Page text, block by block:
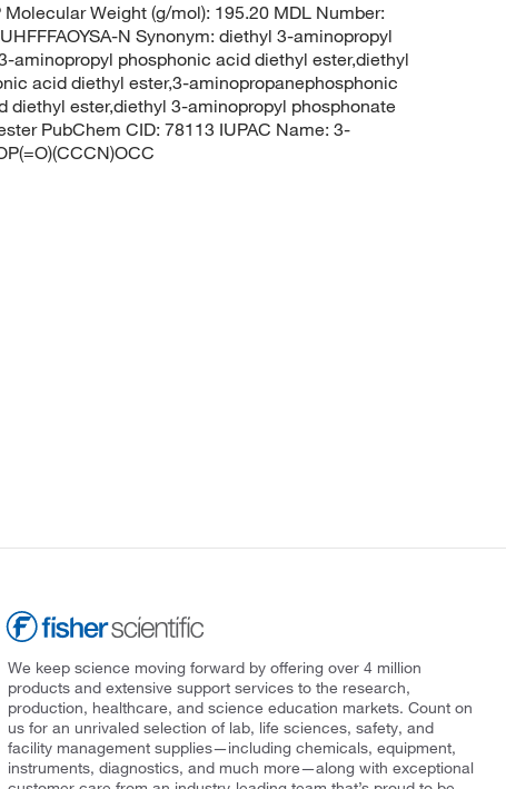
Weight (g/mol): 195.20 MDL Number:
N Synonym: diethyl 3-aminopropyl
aminopropyl phosphonic acid diethyl ester,diethyl
acid diethyl ester,3-aminopropanephosphonic
ester,diethyl 3-aminopropyl phosphonate
PubChem CID: 78113 IUPAC Name: 3-
We keep science moving forward by offering over 4 million
products and extensive support services to the research,
production, healthcare, and science education markets. Count on
us for an unrivaled selection of lab, life sciences, safety, and
facility management supplies—including chemicals, equipment,
instruments, diagnostics, and much more—along with exceptional